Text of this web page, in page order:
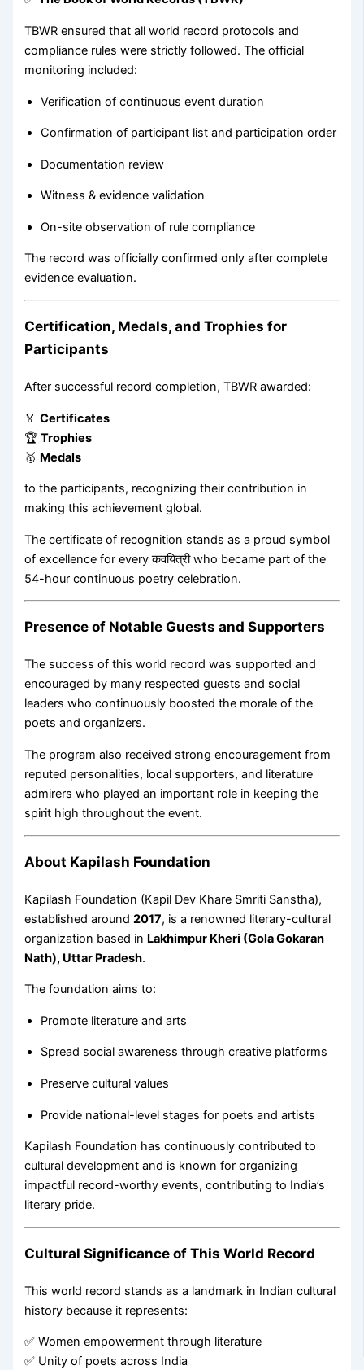
TBWR ensured that all world record protocols and
compliance rules were strictly followed. The official
monitoring included:
Verification of continuous event duration
Confirmation of participant list and participation order
Documentation review
Witness & evidence validation
On-site observation of rule compliance
The record was officially confirmed only after complete
evidence evaluation.
Certification, Medals, and Trophies for
Participants
After successful record completion, TBWR awarded:
🏅Certificates
🏆Trophies
🥇 Medals
to the participants, recognizing their contribution in
making this achievement global.
The certificate of recognition stands as a proud symbol
of excellence for every कवयित्री who became part of the
54-hour continuous poetry celebration.
Presence of Notable Guests and Supporters
The success of this world record was supported and
encouraged by many respected guests and social
leaders who continuously boosted the morale of the
poets and organizers.
The program also received strong encouragement from
reputed personalities, local supporters, and literature
admirers who played an important role in keeping the
spirit high throughout the event.
About Kapilash Foundation
Kapilash Foundation (Kapil Dev Khare Smriti Sanstha),
established around2017, is a renowned literary-cultural
organization based in Lakhimpur Kheri (Gola Gokaran
Nath), Uttar Pradesh.
The foundation aims to:
Promote literature and arts
Spread social awareness through creative platforms
Preserve cultural values
Provide national-level stages for poets and artists
Kapilash Foundation has continuously contributed to
cultural development and is known for organizing
impactful record-worthy events, contributing to India’s
literary pride.
Cultural Significance of This World Record
This world record stands as a landmark in Indian cultural
history because it represents:
✅ Women empowerment through literature
✅ Unity of poets across India